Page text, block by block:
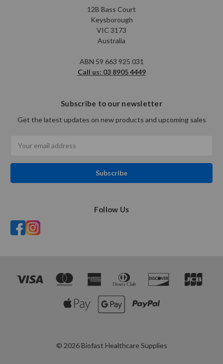
12B Bass Court
Keysborough
VIC 3173
Australia
ABN 59 663 925 031
Call us: 03 8905 4449
Subscribe to our newsletter
Get the latest updates on new products and upcoming sales
Address
Follow Us
© 2026 Biofast Healthcare Supplies